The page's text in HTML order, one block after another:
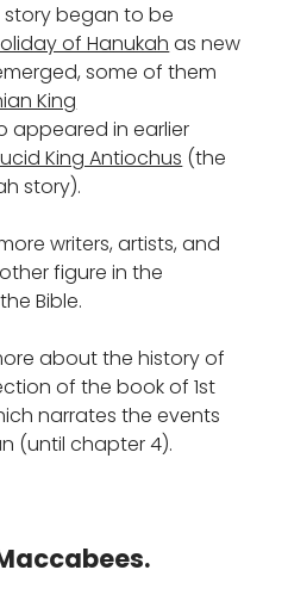
story began to be
of Hanukah as new
some of them
King
appeared in earlier
King Antiochus (the
story).
writers, artists, and
figure in the
Bible.
about the history of
of the book of 1st
narrates the events
(until chapter 4).